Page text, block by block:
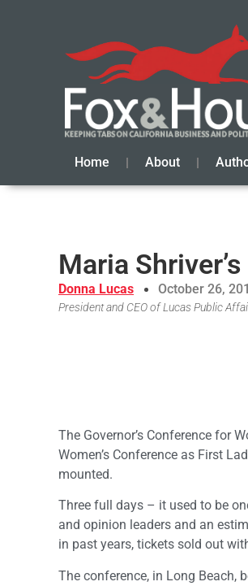
Home About
Maria
Donna Lucas October 26,
President and CEO of Lucas Public
The Governor’s Conference for
Women’s Conference as First
mounted.
Three full days – it used to be
and opinion leaders and an
in past years, tickets sold out
The conference, in Long Beach,